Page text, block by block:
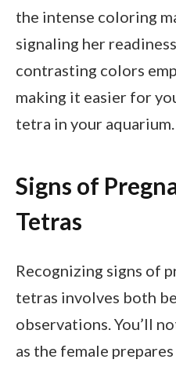
the intense coloring
signaling her
contrasting colors
making it easier for
tetra in your aquarium.
Signs of
Tetras
Recognizing signs of
tetras involves both
observations. You’ll
as the female prepares